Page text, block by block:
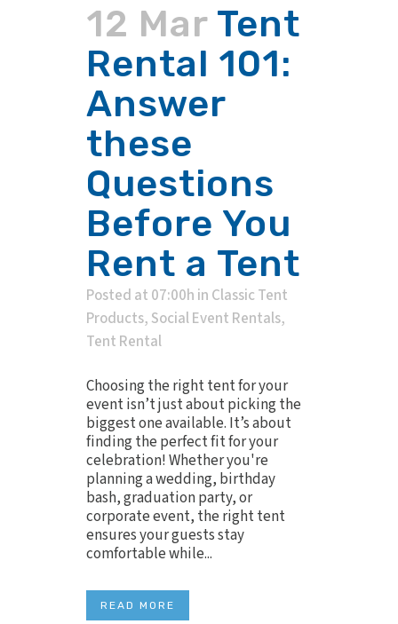
12 Mar Tent
Rental 101:
Answer
these
Questions
Before You
Rent a Tent
Posted at 07:00h in Classic Tent
Products, Social Event Rentals,
Tent Rental
Choosing the right tent for your
event isn’t just about picking the
biggest one available. It’s about
finding the perfect fit for your
celebration! Whether you're
planning a wedding, birthday
bash, graduation party, or
corporate event, the right tent
ensures your guests stay
comfortable while...
READ MORE